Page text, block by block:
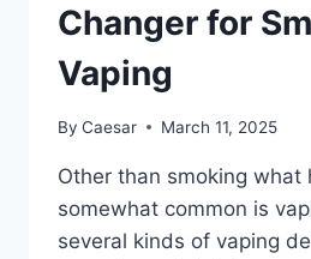
Changer for
Vaping
By Caesar March 11, 2025
Other than smoking what
somewhat common is
several kinds of vaping